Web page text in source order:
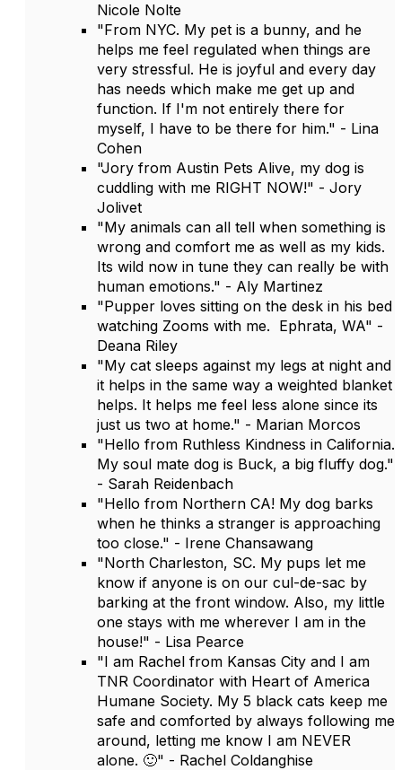
Nicole Nolte
"From NYC. My pet is a bunny, and he
helps me feel regulated when things are
very stressful. He is joyful and every day
has needs which make me get up and
function. If I'm not entirely there for
myself, I have to be there for him." - Lina
Cohen
"Jory from Austin Pets Alive, my dog is
cuddling with me RIGHT NOW!" - Jory
Jolivet
"My animals can all tell when something is
wrong and comfort me as well as my kids.
Its wild now in tune they can really be with
human emotions." - Aly Martinez
"Pupper loves sitting on the desk in his bed
watching Zooms with me. Ephrata, WA" -
Deana Riley
"My cat sleeps against my legs at night and
it helps in the same way a weighted blanket
helps. It helps me feel less alone since its
just us two at home." - Marian Morcos
"Hello from Ruthless Kindness in California.
My soul mate dog is Buck, a big fluffy dog."
- Sarah Reidenbach
"Hello from Northern CA! My dog barks
when he thinks a stranger is approaching
too close." - Irene Chansawang
"North Charleston, SC. My pups let me
know if anyone is on our cul-de-sac by
barking at the front window. Also, my little
one stays with me wherever I am in the
house!" - Lisa Pearce
"I am Rachel from Kansas City and I am
TNR Coordinator with Heart of America
Humane Society. My 5 black cats keep me
safe and comforted by always following me
around, letting me know I am NEVER
alone. 🙂" - Rachel Coldanghise